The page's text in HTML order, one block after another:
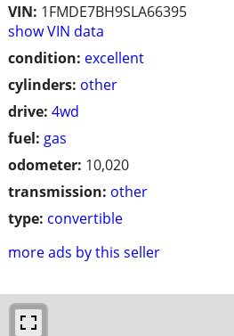
VIN: 1FMDE7BH9SLA66395
show VIN data
condition: excellent
cylinders: other
drive: 4wd
fuel: gas
odometer: 10,020
transmission: other
type: convertible
more ads by this seller